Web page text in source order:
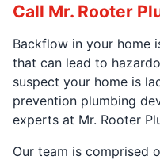
Call Mr. Rooter
Backflow in your home
that can lead to
suspect your home is
prevention plumbing
experts at Mr. Rooter
Our team is comprised